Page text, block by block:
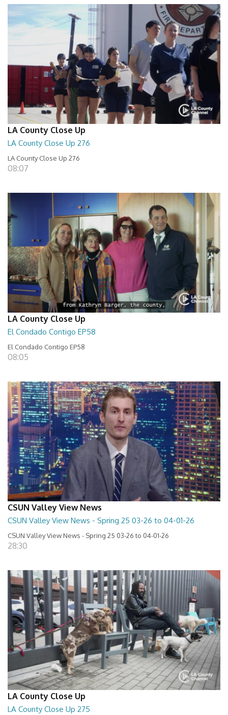
LA County Close Up
LA County Close Up 276
LA County Close Up 276
08:07
LA County Close Up
El Condado Contigo EP58
El Condado Contigo EP58
08:05
CSUN Valley View News
CSUN Valley View News - Spring 25 03-26 to 04-01-26
CSUN Valley View News - Spring 25 03-26 to 04-01-26
28:30
LA County Close Up
LA County Close Up 275